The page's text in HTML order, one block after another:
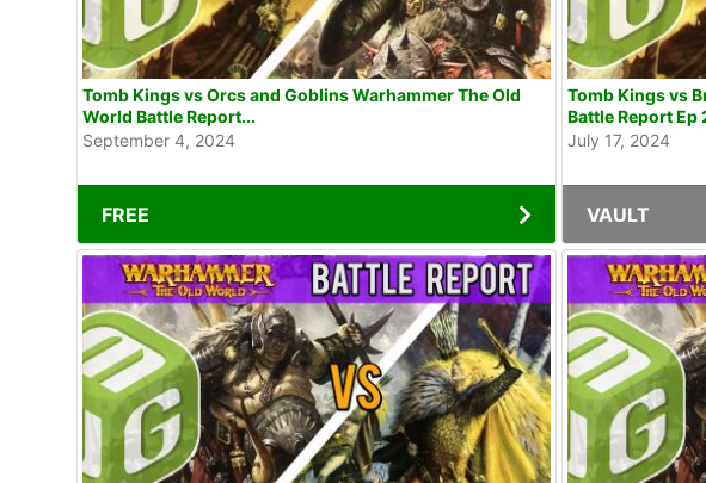
Tomb Kings vs Orcs and Goblins Warhammer The Old
World Battle Report...
September 4, 2024
FREE
Tomb Kings vs
Battle Report Ep
July 17, 2024
VAULT